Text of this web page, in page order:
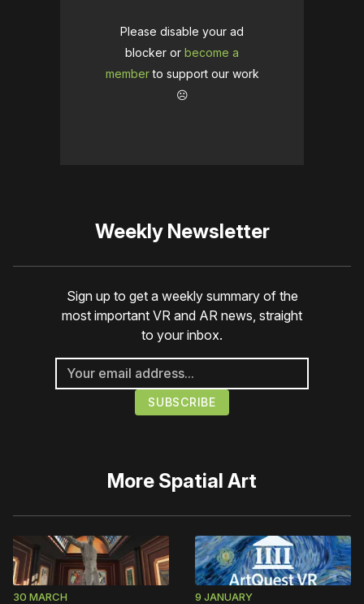
Please disable your ad
blocker or become a
memberto support our work
☹️
Weekly Newsletter
Sign up to get a weekly summary of the
most important VR and AR news, straight
to your inbox.
More Spatial Art
30 MARCH 9 JANUARY